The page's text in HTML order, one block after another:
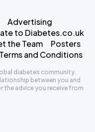
Advertising
to Diabetes.co.uk
the Team
Posters
Terms and Conditions
diabetes community.
between you and
advice you receive from